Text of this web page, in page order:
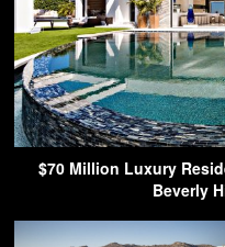
$70 Million Luxury
Beverly